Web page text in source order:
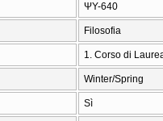
ΨΥ-640
Filosofia
1. Corso di
Winter/Spring
Sì